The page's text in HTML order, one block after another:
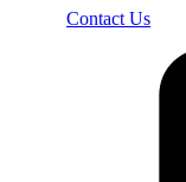
Contact Us